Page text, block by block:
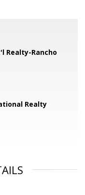
Realty-Rancho
Realty